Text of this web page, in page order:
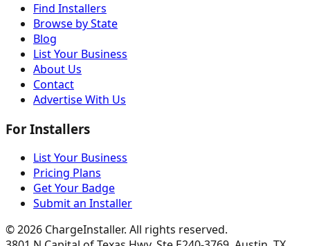
Find Installers
Browse by State
Blog
List Your Business
About Us
Contact
Advertise With Us
For Installers
List Your Business
Pricing Plans
Get Your Badge
Submit an Installer
©2026 ChargeInstaller. All rights reserved.